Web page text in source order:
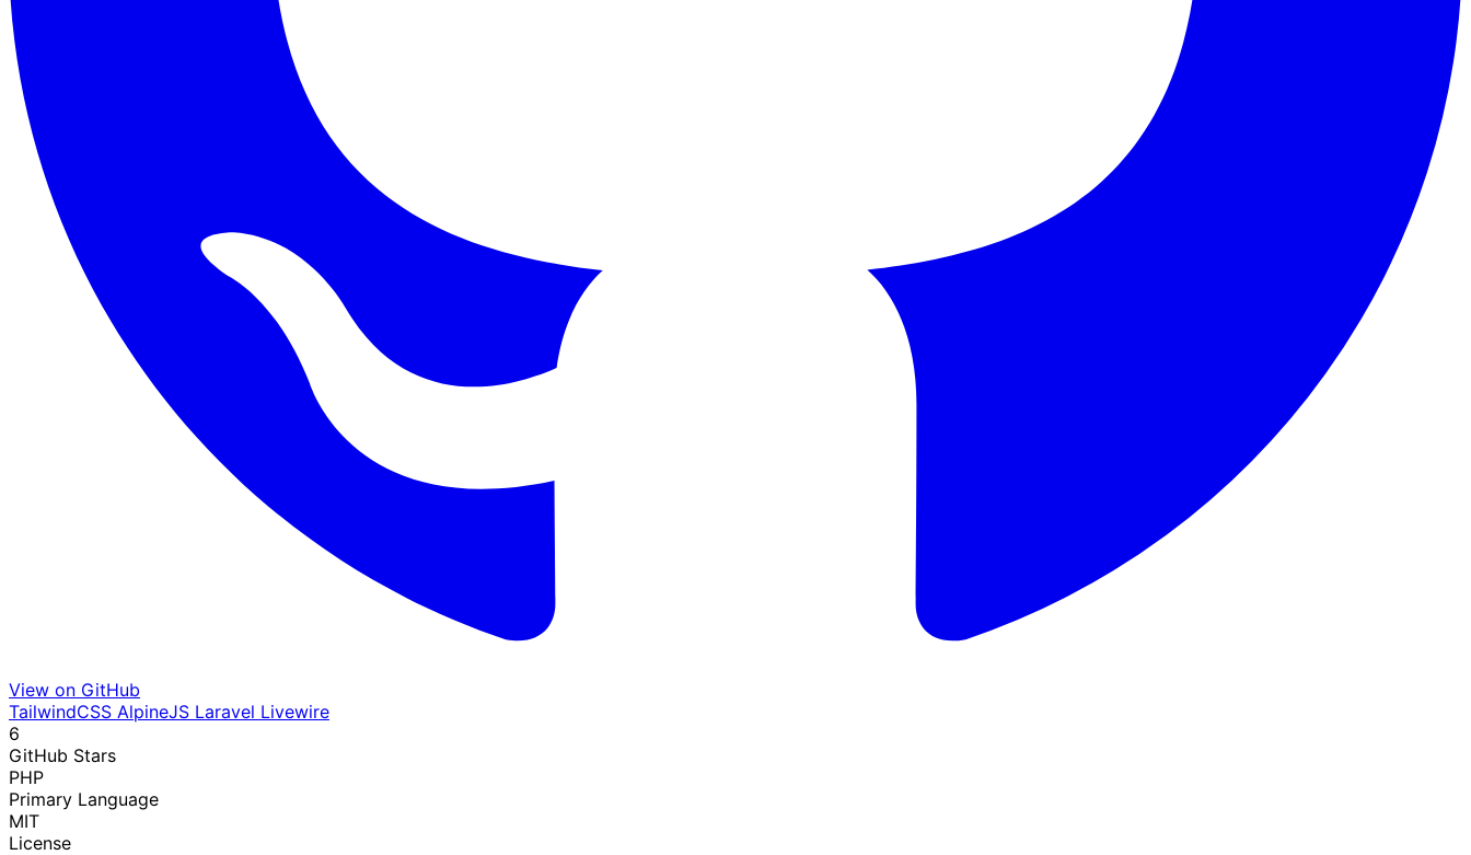
View on GitHub
TailwindCSS AlpineJS Laravel Livewire
6
GitHub Stars
PHP
Primary Language
MIT
License